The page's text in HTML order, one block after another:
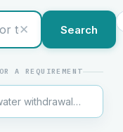
✕ Search
A REQUIREMENT